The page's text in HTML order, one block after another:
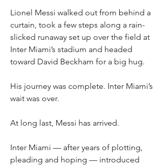
Lionel Messi walked out from behind a
curtain, took a few steps along a rain-
slicked runaway set up over the field at
Inter Miami’s stadium and headed
toward David Beckham for a big hug.
His journey was complete. Inter Miami’s
wait was over.
At long last, Messi has arrived.
Inter Miami — after years of plotting,
pleading and hoping — introduced